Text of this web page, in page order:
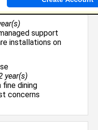
A&T State
support
installations on
year(s)
fine dining
concerns